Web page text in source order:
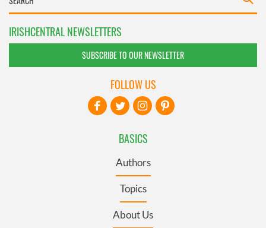
IRISHCENTRAL NEWSLETTERS
SUBSCRIBE TO OUR NEWSLETTER
BASICS
Authors
Topics
About Us
FOLLOW US